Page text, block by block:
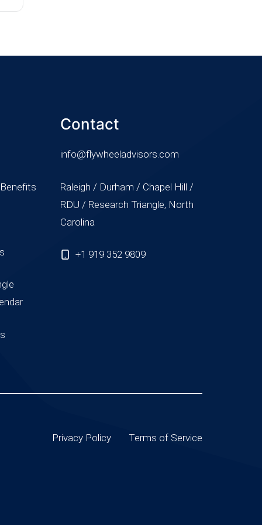
Contact
info@flywheeladvisors.com
Raleigh / Durham / Chapel Hill /
RDU / Research Triangle, North
Carolina
+1 919 352 9809
Privacy Policy Terms of Service